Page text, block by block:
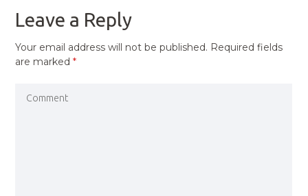
Leave a Reply
Your email address will not be published. Required fields
are marked*